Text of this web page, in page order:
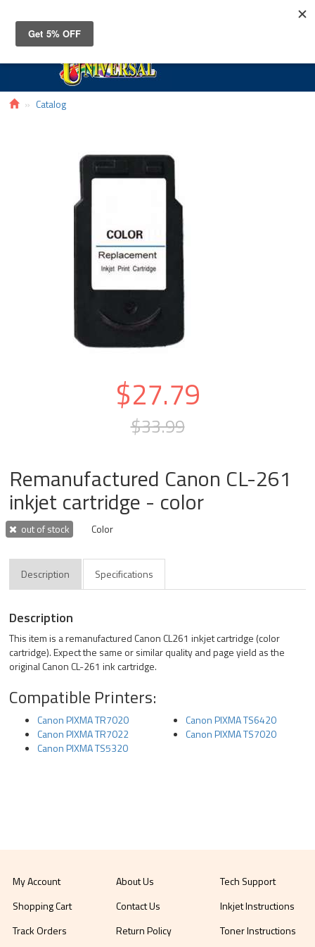
Catalog
$27.79
$33.99
Remanufactured Canon CL-261
inkjet cartridge - color
out of stock Color
Description Specifications
Description
This item is a remanufactured Canon CL261 inkjet cartridge (color
cartridge). Expect the same or similar quality and page yield as the
original Canon CL-261 ink cartridge.
Compatible Printers:
Canon PIXMA TR7020
Canon PIXMA TR7022
Canon PIXMA TS5320
Canon PIXMA TS6420
Canon PIXMA TS7020
My Account
Shopping Cart
Track Orders
About Us
Contact Us
Return Policy
Tech Support
Inkjet Instructions
Toner Instructions